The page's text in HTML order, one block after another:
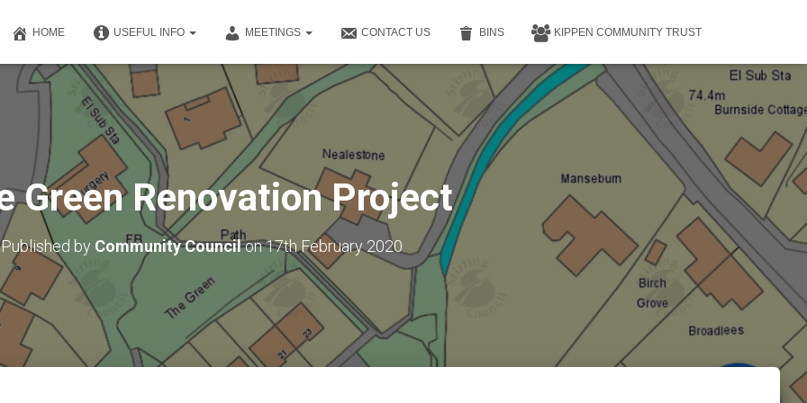
HOME USEFUL INFO MEETINGS CONTACT US BINS KIPPEN COMMUNITY TRUST
Green Renovation Project
Published by Community Councilon17th February 2020